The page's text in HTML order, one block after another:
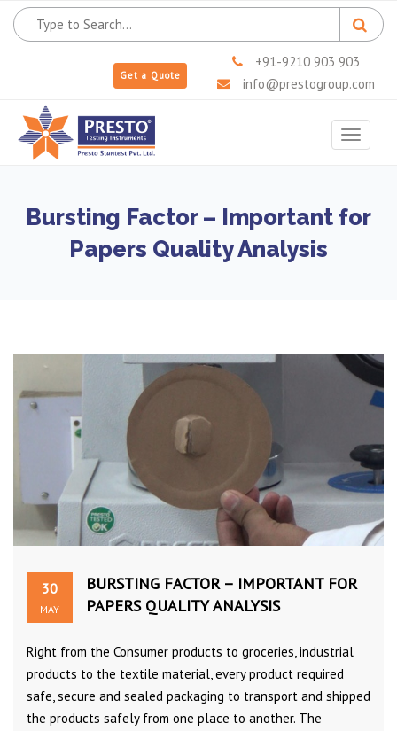
Get a Quote
+91-9210 903 903
info@prestogroup.com
Toggle
Bursting Factor – Important for
Papers Quality Analysis
30
MAY
BURSTING FACTOR – IMPORTANT FOR
PAPERS QUALITY ANALYSIS
Right from the Consumer products to groceries, industrial
products to the textile material, every product required
safe, secure and sealed packaging to transport and shipped
the products safely from one place to another. The